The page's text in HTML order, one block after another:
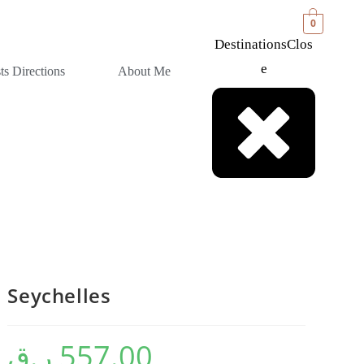
0
Directions About Me
DestinationsClos
E
Seychelles